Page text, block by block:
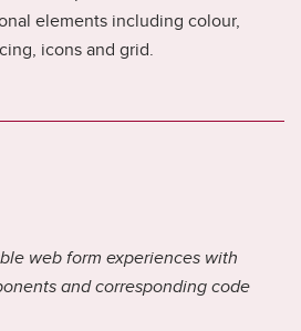
elements including colour,
icons and grid.
web form experiences with
and corresponding code